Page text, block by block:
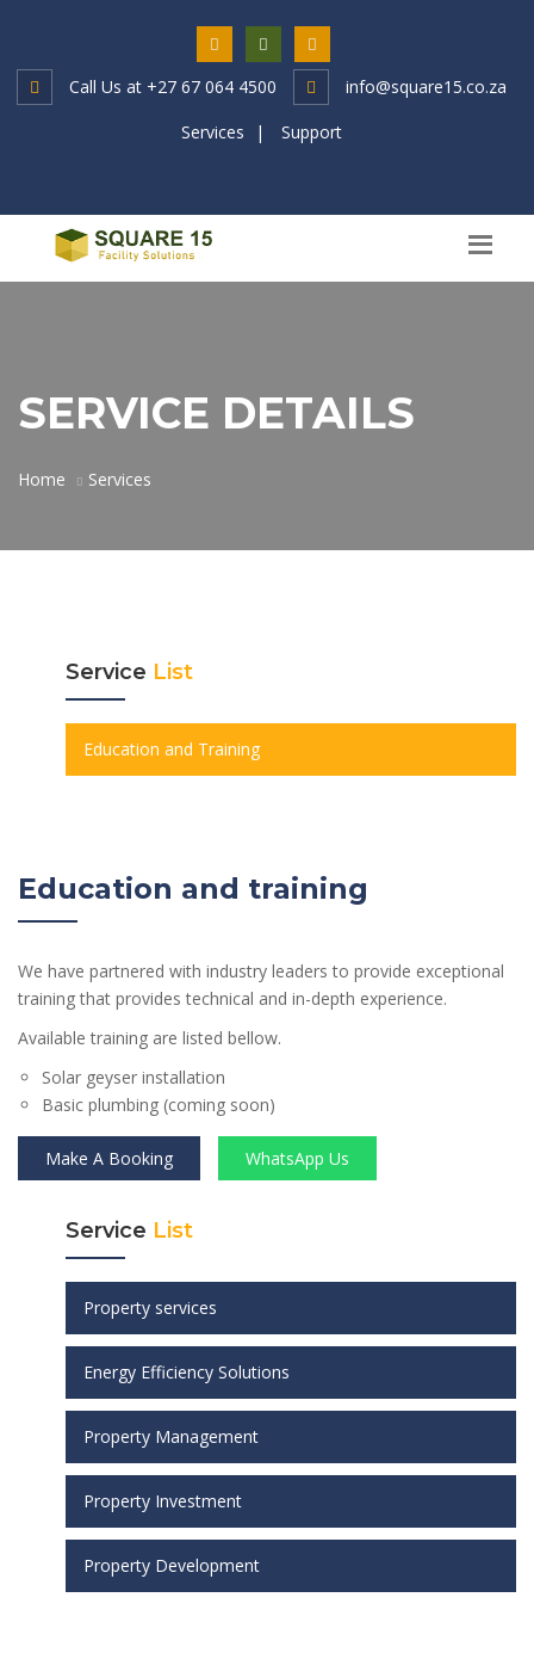
Call Us at +27 67 064 4500
info@square15.co.za
Services
| Support
SERVICE DETAILS
Home Services
Service List
Education and Training
Education and training
We have partnered with industry leaders to provide exceptional
training that provides technical and in-depth experience.
Available training are listed bellow.
Solar geyser installation
Basic plumbing (coming soon)
Make A Booking WhatsApp Us
Service List
Property services
Energy Efficiency Solutions
Property Management
Property Investment
Property Development